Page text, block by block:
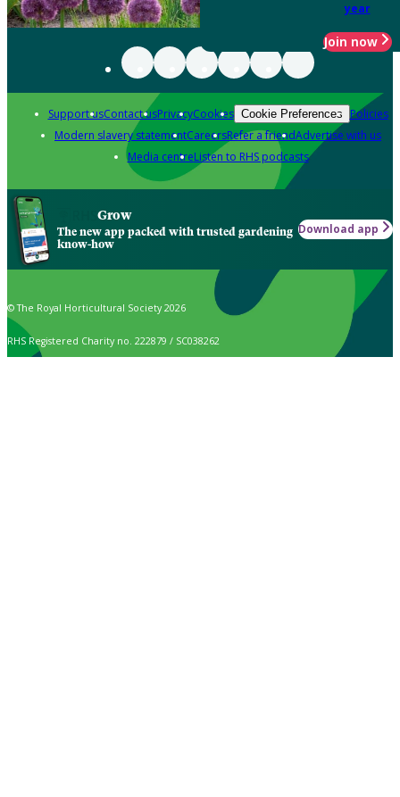
year
Join now
Support usContact usPrivacyCookies Cookie Preferences Policies
Modern slavery statementCareersRefer a friendAdvertise with us
Media centreListen to RHS podcasts
Grow
The new app packed with trusted gardening
know-how
Download app
© The Royal Horticultural Society 2026
RHS Registered Charity no. 222879 / SC038262